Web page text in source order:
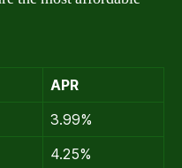
APR
3.99%
4.25%